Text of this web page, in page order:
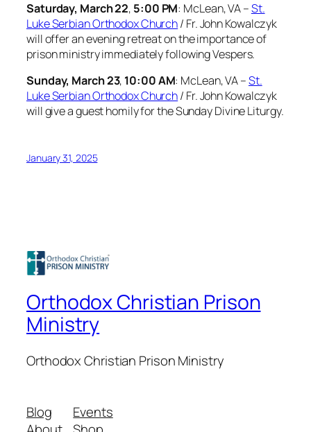
Saturday, March 22, 5:00 PM: McLean, VA –St.
Luke Serbian Orthodox Church/ Fr. John Kowalczyk
will offer an eveningretreat on the importance of
prison ministry immediately following Vespers.
Sunday, March 23, 10:00 AM: McLean, VA –St.
Luke Serbian Orthodox Church/ Fr. John Kowalczyk
will give a guest homily for the Sunday Divine Liturgy.
January 31, 2025
Orthodox Christian Prison
Ministry
Orthodox Christian Prison Ministry
Blog
Events